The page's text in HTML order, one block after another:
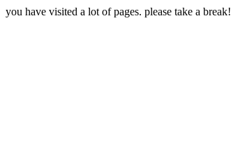
you have visited a lot of pages. please take a break!